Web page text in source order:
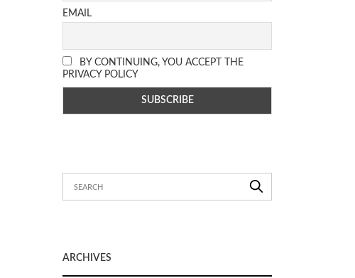
EMAIL
BY CONTINUING, YOU ACCEPT THE
PRIVACY POLICY
ARCHIVES